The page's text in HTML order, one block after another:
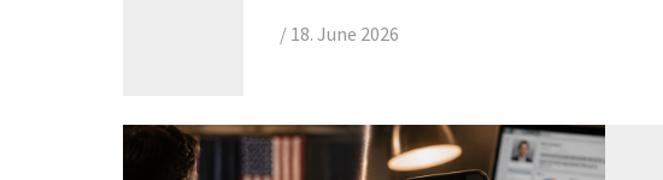
/ 18. June 2026